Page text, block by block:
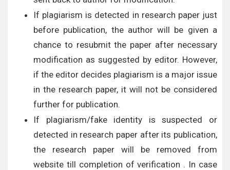
If plagiarism is detected in research paper just
before publication, the author will be given a
chance to resubmit the paper after necessary
modification as suggested by editor. However,
if the editor decides plagiarism is a major issue
in the research paper, it will not be considered
further for publication.
If plagiarism/fake identity is suspected or
detected in research paper after its publication,
the research paper will be removed from
website till completion of verification . In case